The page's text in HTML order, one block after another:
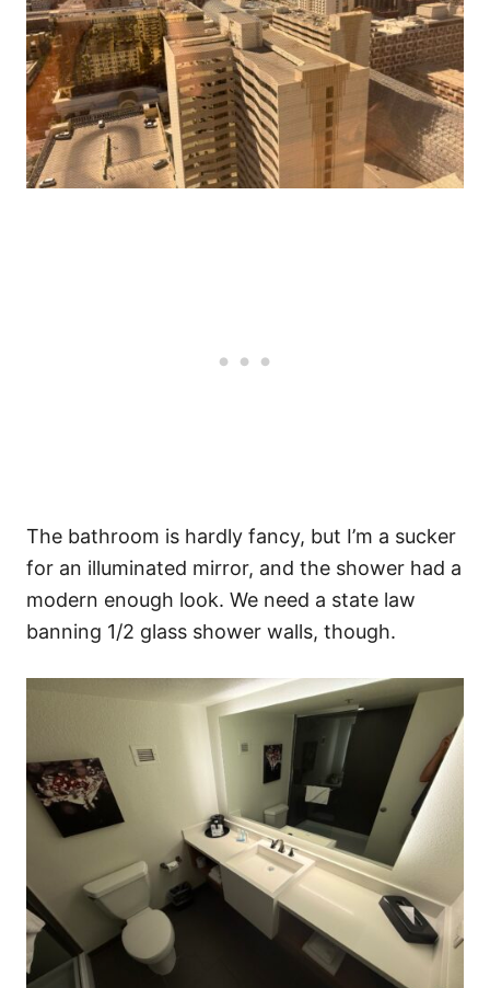
The bathroom is hardly fancy, but I’m a sucker
for an illuminated mirror, and the shower had a
modern enough look. We need a state law
banning 1/2 glass shower walls, though.